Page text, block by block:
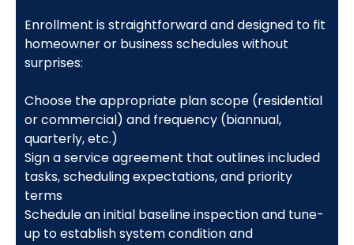
Enrollment is straightforward and designed to fit
homeowner or business schedules without
surprises:
Choose the appropriate plan scope (residential
or commercial) and frequency (biannual,
quarterly, etc.)
Sign a service agreement that outlines included
tasks, scheduling expectations, and priority
terms
Schedule an initial baseline inspection and tune-
up to establish system condition and